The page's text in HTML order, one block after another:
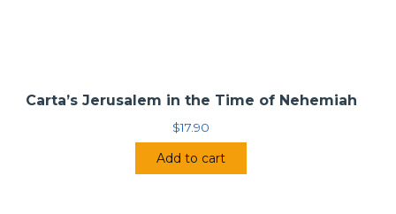
Carta’s Jerusalem in the Time of Nehemiah
$17.90
Add to cart